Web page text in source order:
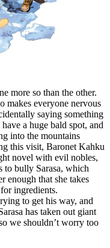
more so than the other.
makes everyone nervous
saying something
a huge bald spot, and
into the mountains
this visit, Baronet Kahku
novel with evil nobles,
to bully Sarasa, which
enough that she takes
ingredients.
to get his way, and
has taken out giant
we shouldn’t worry too